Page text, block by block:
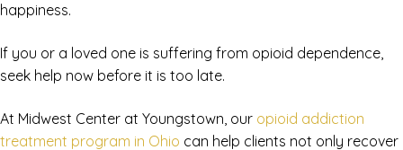
happiness.
If you or a loved one is suffering from opioid dependence,
seek help now before it is too late.
At Midwest Center at Youngstown, our opioid addiction
treatment program in Ohio can help clients not only recover